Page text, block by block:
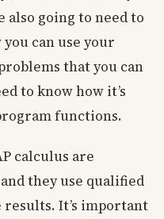
also going to need to
can use your
that you can
to know how it’s
functions.
calculus are
they use qualified
It’s important